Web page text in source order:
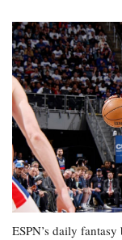
ESPN’s daily